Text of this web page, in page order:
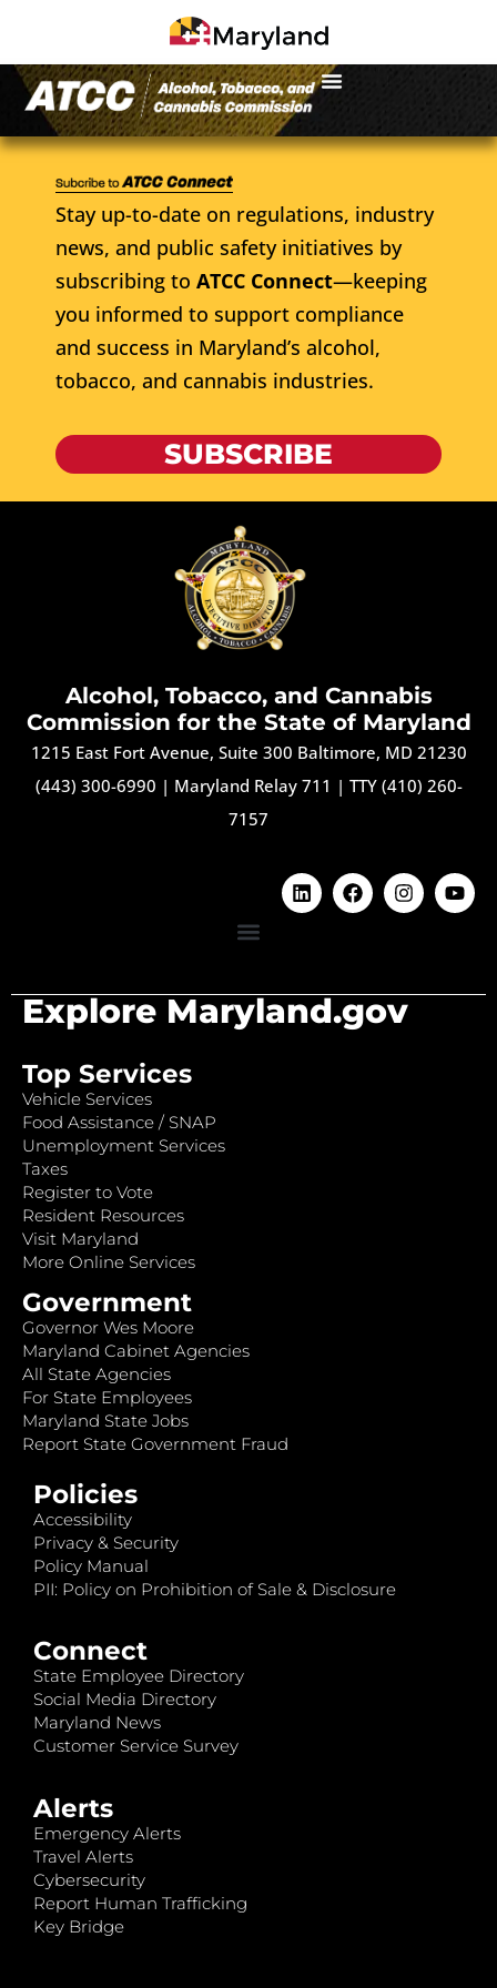
Stay up-to-date on regulations, industry
news, and public safety initiatives by
subscribing to ATCC Connect—keeping
you informed to support compliance
and success in Maryland’s alcohol,
tobacco, and cannabis industries.
SUBSCRIBE
Alcohol, Tobacco, and Cannabis
Commission for the State of Maryland
1215 East Fort Avenue, Suite 300 Baltimore, MD 21230
(443) 300-6990 | Maryland Relay 711 | TTY (410) 260-
7157
Explore Maryland.gov
Top Services
Vehicle Services
Food Assistance / SNAP
Unemployment Services
Taxes
Register to Vote
Resident Resources
Visit Maryland
More Online Services
Government
Governor Wes Moore
Maryland Cabinet Agencies
All State Agencies
For State Employees
Maryland State Jobs
Report State Government Fraud
Policies
Accessibility
Privacy & Security
Policy Manual
PII: Policy on Prohibition of Sale & Disclosure
Connect
State Employee Directory
Social Media Directory
Maryland News
Customer Service Survey
Alerts
Emergency Alerts
Travel Alerts
Cybersecurity
Report Human Trafficking
Key Bridge